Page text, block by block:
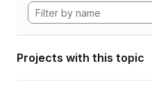
Projects with this topic